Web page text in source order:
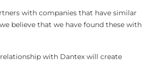
with companies that have similar
believe that we have found these with
with Dantex will create